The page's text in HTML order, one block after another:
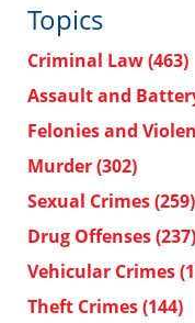
Topics
Criminal Law(463)
Assault and
Felonies and
Murder(302)
Sexual Crimes(259)
Drug Offenses(237)
Vehicular Crimes
Theft Crimes(144)